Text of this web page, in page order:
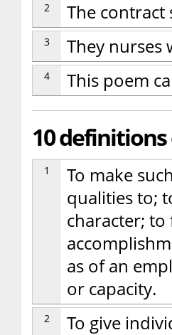
2 The contract
3 They nurses
4 This poem
10
1
To make
qualities to;
character;
as of an
or capacity.
2 To give